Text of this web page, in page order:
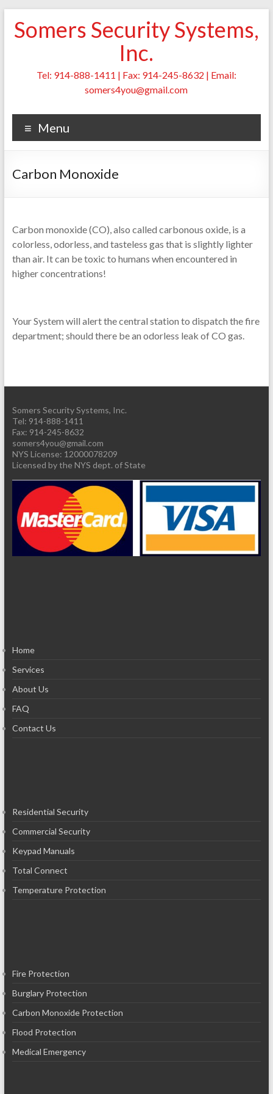
content
Somers Security Systems,
Inc.
Tel: 914-888-1411 | Fax: 914-245-8632 | Email:
somers4you@gmail.com
Menu
Carbon Monoxide
Carbon monoxide (CO), also called carbonous oxide, is a
colorless, odorless, and tasteless gas that is slightly lighter
than air. It can be toxic to humans when encountered in
higher concentrations!
Your System will alert the central station to dispatch the fire
department; should there be an odorless leak of CO gas.
Somers Security Systems, Inc.
Tel: 914-888-1411
Fax: 914-245-8632
somers4you@gmail.com
Licensed by the NYS dept. of State
Home
Services
About Us
FAQ
Contact Us
Residential Security
Commercial Security
Keypad Manuals
Total Connect
Temperature Protection
Fire Protection
Burglary Protection
Carbon Monoxide Protection
Flood Protection
Medical Emergency